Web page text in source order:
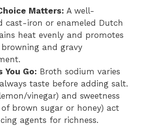
Matters: A well-
cast-iron or enameled Dutch
heat evenly and promotes
and gravy
You Go: Broth sodium varies
taste before adding salt.
vinegar) and sweetness
brown sugar or honey) act
agents for richness.